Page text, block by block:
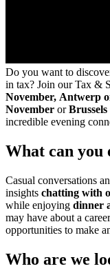
Do you want to
in tax? Join our Tax &
November, Antwerp
November orBrussels
incredible evening
What can you
Casual conversations
insights chatting with
while enjoying dinner
may have about a
opportunities to make
Who are we